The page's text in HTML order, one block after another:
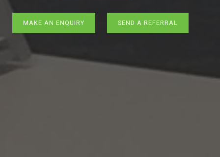
MAKE AN ENQUIRY SEND A REFERRAL